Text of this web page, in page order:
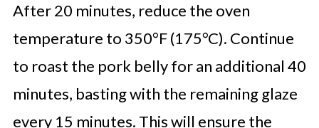
After 20 minutes, reduce the oven
temperature to 350°F (175°C). Continue
to roast the pork belly for an additional 40
minutes, basting with the remaining glaze
every 15 minutes. This will ensure the